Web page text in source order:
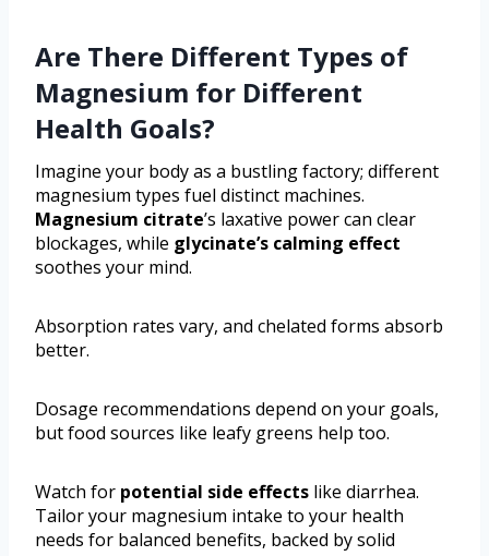
Are There Different Types of
Magnesium for Different
Health Goals?
Imagine your body as a bustling factory; different
magnesium types fuel distinct machines.
Magnesium citrate’s laxative power can clear
blockages, while glycinate’s calming effect
soothes your mind.
Absorption rates vary, and chelated forms absorb
better.
Dosage recommendations depend on your goals,
but food sources like leafy greens help too.
Watch for potential side effects like diarrhea.
Tailor your magnesium intake to your health
needs for balanced benefits, backed by solid